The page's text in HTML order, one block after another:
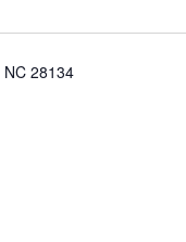
28134